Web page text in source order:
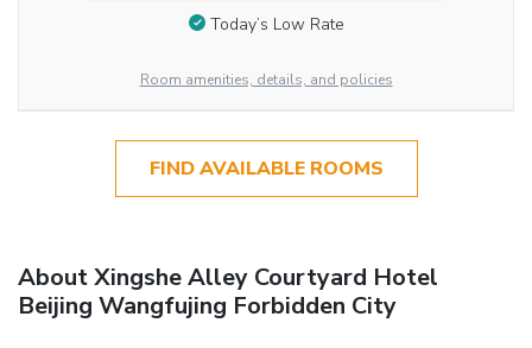
Today’s Low Rate
Room amenities, details, and policies
FIND AVAILABLE ROOMS
About Xingshe Alley Courtyard Hotel
Beijing Wangfujing Forbidden City